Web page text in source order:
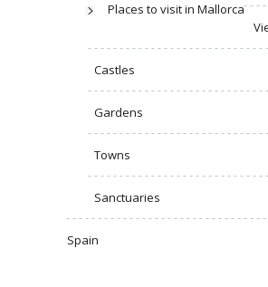
Places to visit in Mallorca
Castles
Gardens
Towns
Sanctuaries
Spain